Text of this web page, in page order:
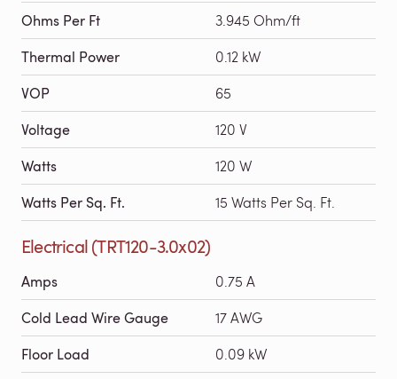
Ohms Per Ft 3.945 Ohm/ft
Thermal Power 0.12 kW
VOP 65
Voltage 120 V
Watts 120 W
Watts Per Sq. Ft. 15 Watts Per Sq. Ft.
Electrical (TRT120-3.0x02)
Amps 0.75 A
Cold Lead Wire Gauge 17 AWG
Floor Load 0.09 kW